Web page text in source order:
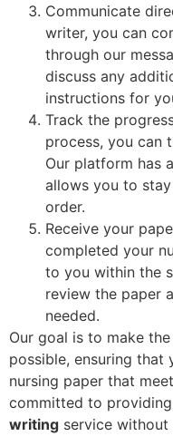
Communicate
writer, you can
through our
discuss any
instructions for
Track the
process, you can
Our platform has
allows you to
order.
Receive your
completed your
to you within the
review the paper
needed.
Our goal is to make
possible, ensuring that
nursing paper that
committed to
writing service